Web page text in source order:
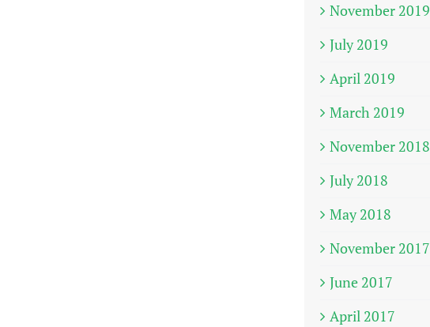
November 2019
July 2019
April 2019
March 2019
November 2018
July 2018
May 2018
November 2017
June 2017
April 2017